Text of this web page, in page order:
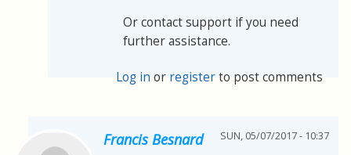
Or contact support if you need
further assistance.
Log in or registerto post comments
Francis Besnard SUN, 05/07/2017 - 10:37